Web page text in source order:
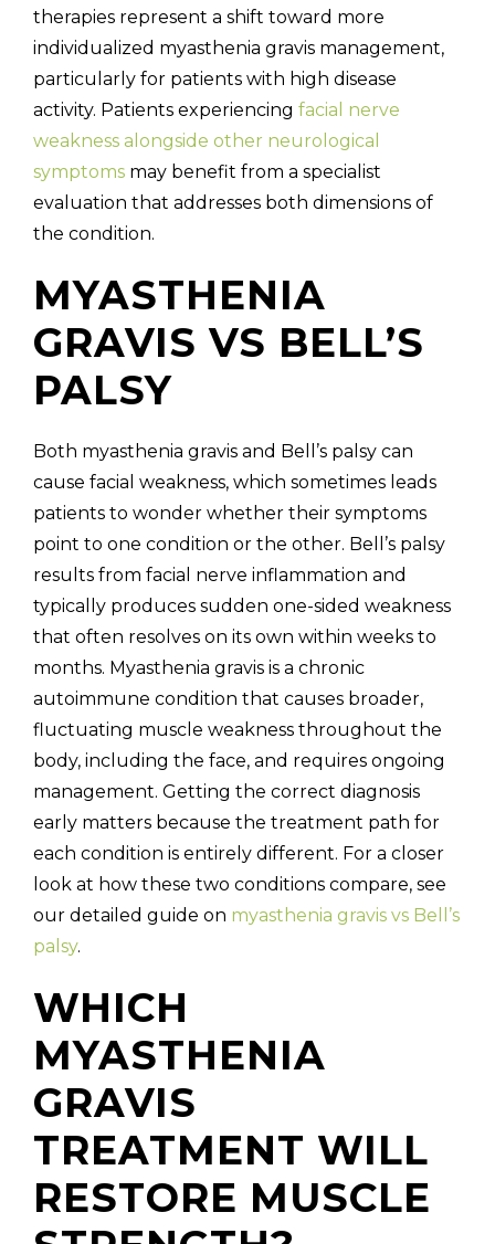
therapies represent a shift toward more
individualized myasthenia gravis management,
particularly for patients with high disease
activity. Patients experiencing facial nerve
weakness alongside other neurological
symptoms may benefit from a specialist
evaluation that addresses both dimensions of
the condition.
MYASTHENIA
GRAVIS VS BELL’S
PALSY
Both myasthenia gravis and Bell’s palsy can
cause facial weakness, which sometimes leads
patients to wonder whether their symptoms
point to one condition or the other. Bell’s palsy
results from facial nerve inflammation and
typically produces sudden one-sided weakness
that often resolves on its own within weeks to
months. Myasthenia gravis is a chronic
autoimmune condition that causes broader,
fluctuating muscle weakness throughout the
body, including the face, and requires ongoing
management. Getting the correct diagnosis
early matters because the treatment path for
each condition is entirely different. For a closer
look at how these two conditions compare, see
our detailed guide on myasthenia gravis vs Bell’s
palsy.
WHICH
MYASTHENIA
GRAVIS
TREATMENT WILL
RESTORE MUSCLE